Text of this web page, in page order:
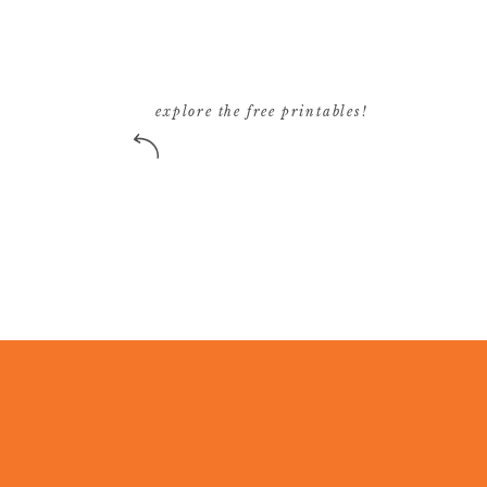
explore the free printables!